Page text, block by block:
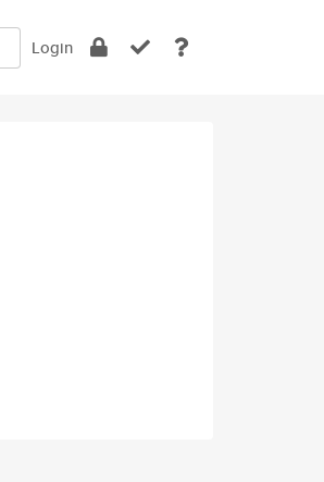
Login